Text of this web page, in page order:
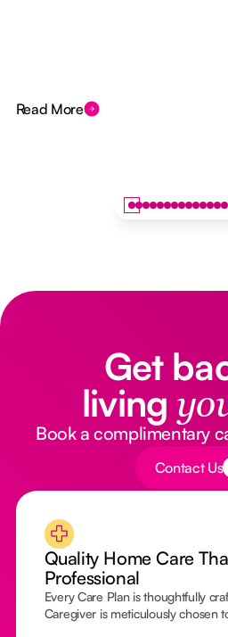
Read More
Get
living
Book a complimentary
Button Text
Contact Us
Quality Home Care
Professional
Every Care Plan is thoughtfully
Caregiver is meticulously chosen